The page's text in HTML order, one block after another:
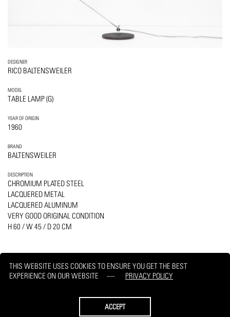
THIS WEBSITE USES COOKIES TO ENSURE YOU GET THE BEST
EXPERIENCE ON OUR WEBSITE
PRIVACY POLICY
ACCEPT
DESIGNER
RICO BALTENSWEILER
MODEL
TABLE LAMP (G)
YEAR OF ORIGIN
1960
BRAND
BALTENSWEILER
DESCRIPTION
CHROMIUM PLATED STEEL
LACQUERED METAL
LACQUERED ALUMINUM
VERY GOOD ORIGINAL CONDITION
H 60 / W 45 / D 20 CM